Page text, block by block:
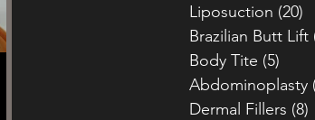
Liposuction (20)
Brazilian Butt Lift
Body Tite (5)
Abdominoplasty
Dermal Fillers (8)